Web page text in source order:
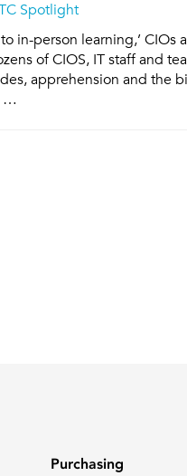
Spotlight
in-person learning,’
of CIOS, IT staff and
apprehension and the
…
Purchasing